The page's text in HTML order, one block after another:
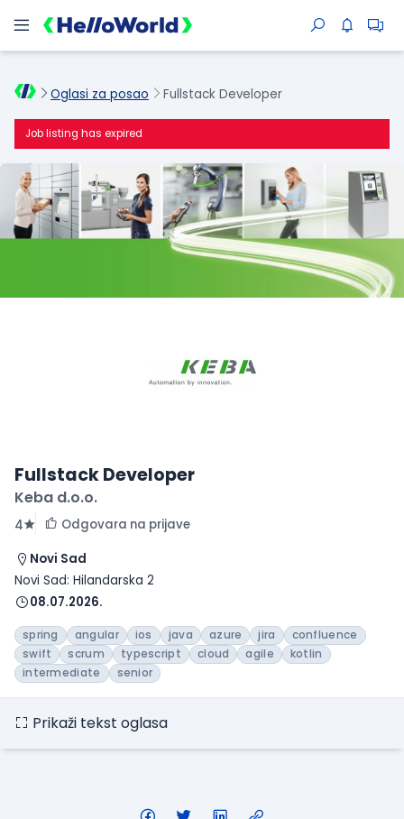
Oglasi za posao Fullstack Developer
Job listing has expired
Fullstack Developer
Keba d.o.o.
4
Odgovara na prijave
Novi Sad
Novi Sad: Hilandarska 2
08.07.2026.
spring angular ios java azure jira
confluence
swift
scrum typescript cloud agile
kotlin
intermediate
senior
Prikaži tekst oglasa